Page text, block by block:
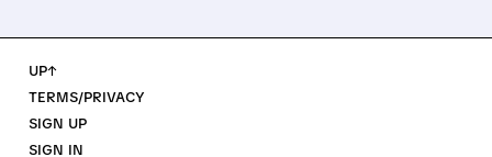
UP↑
TERMS/PRIVACY
SIGN UP
SIGN IN